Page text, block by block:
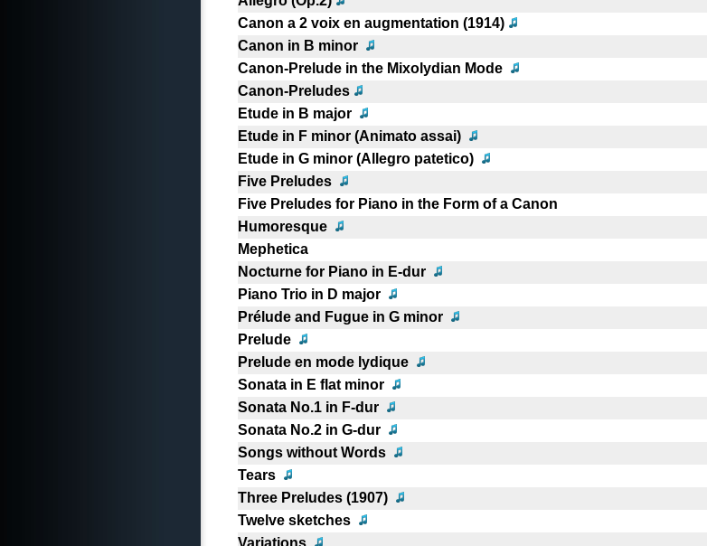
Canon a 2 voix en augmentation (1914)
Canon in B minor
Canon-Prelude in the Mixolydian Mode
Canon-Preludes
Etude in B major
Etude in F minor (Animato assai)
Etude in G minor (Allegro patetico)
Five Preludes
Five Preludes for Piano in the Form of a Canon
Humoresque
Mephetica
Nocturne for Piano in E-dur
Piano Trio in D major
Prélude and Fugue in G minor
Prelude
Prelude en mode lydique
Sonata in E flat minor
Sonata No.1 in F-dur
Sonata No.2 in G-dur
Songs without Words
Tears
Three Preludes (1907)
Twelve sketches
Variations